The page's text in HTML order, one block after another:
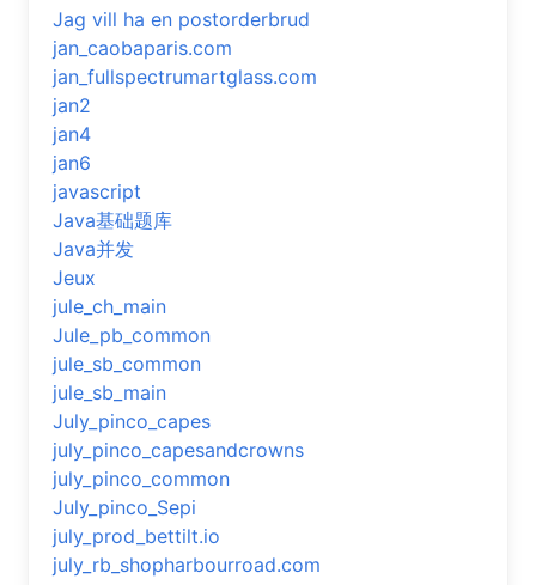
Jag vill ha en postorderbrud
jan_caobaparis.com
jan_fullspectrumartglass.com
jan2
jan4
jan6
javascript
Java基础题库
Java并发
Jeux
jule_ch_main
Jule_pb_common
jule_sb_common
jule_sb_main
July_pinco_capes
july_pinco_capesandcrowns
july_pinco_common
July_pinco_Sepi
july_prod_bettilt.io
july_rb_shopharbourroad.com